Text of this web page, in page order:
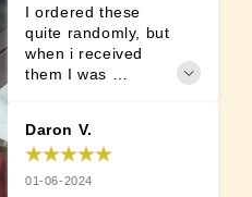
I ordered these
quite randomly, but
when i received
them I was
actually feel nice
and are well made.
I thought they are
Daron V.
01-06-2024